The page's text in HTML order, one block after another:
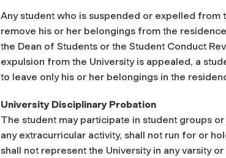
Any student who is suspended or expelled from
remove his or her belongings from the
the Dean of Students or the Student Conduct
expulsion from the University is appealed, a
to leave only his or her belongings in the
University Disciplinary Probation
The student may participate in student groups
any extracurricular activity, shall not run for or
shall not represent the University in any varsity